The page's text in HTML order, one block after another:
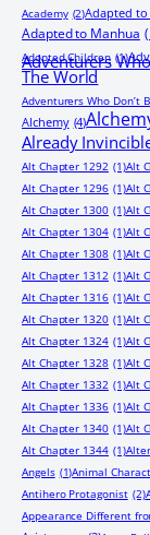
Academy (2)Adapted to
Adapted to Manhua
Adopted Children (1)
Adventurers
The World
Adventurers Who Don’t
Alchemy (4)
Already
Alt Chapter 1292 (1)Alt
Alt Chapter 1296 (1)Alt
Alt Chapter 1300 (1)Alt
Alt Chapter 1304 (1)Alt
Alt Chapter 1308 (1)Alt
Alt Chapter 1312 (1)Alt
Alt Chapter 1316 (1)Alt
Alt Chapter 1320 (1)Alt
Alt Chapter 1324 (1)Alt
Alt Chapter 1328 (1)Alt
Alt Chapter 1332 (1)Alt
Alt Chapter 1336 (1)Alt
Alt Chapter 1340 (1)Alt
Alt Chapter 1344 (1)
Angels (1)Animal
Antihero Protagonist (2)
Appearance Different